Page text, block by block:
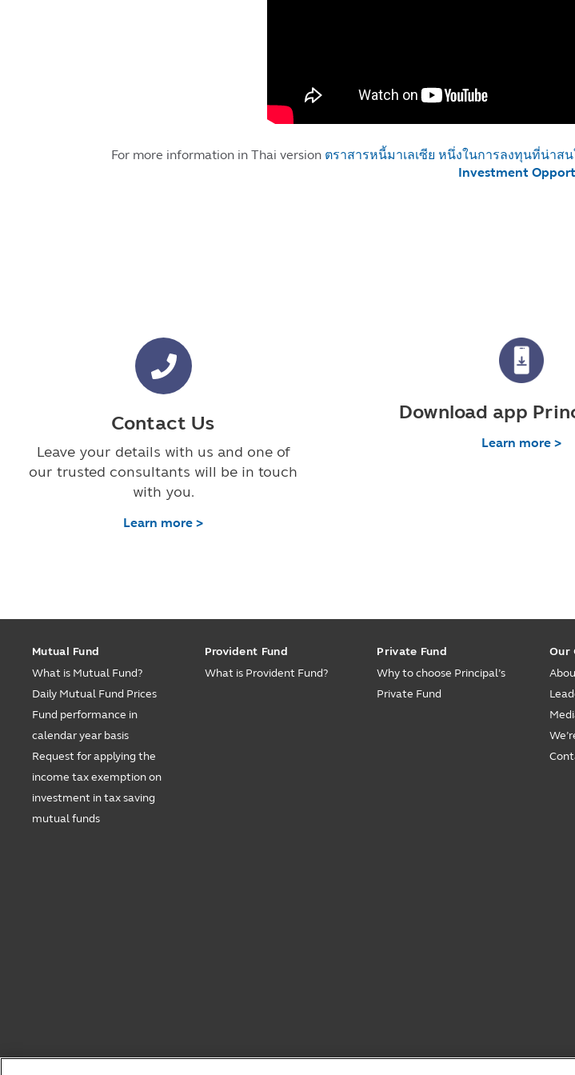
For more information in Thai version ตราสารหนี้มาเลเซีย หนึ่งในการลงทุนที่น่าส
Investment
Contact Us
Leave your details with us and one of
our trusted consultants will be in touch
with you.
Learn more >
Download app
Learn more >
Mutual Fund
What is Mutual Fund?
Daily Mutual Fund Prices
Fund performance in
calendar year basis
Request for applying the
income tax exemption on
investment in tax saving
mutual funds
Provident Fund
What is Provident Fund?
Private Fund
Why to choose Principal’s
Private Fund
Our